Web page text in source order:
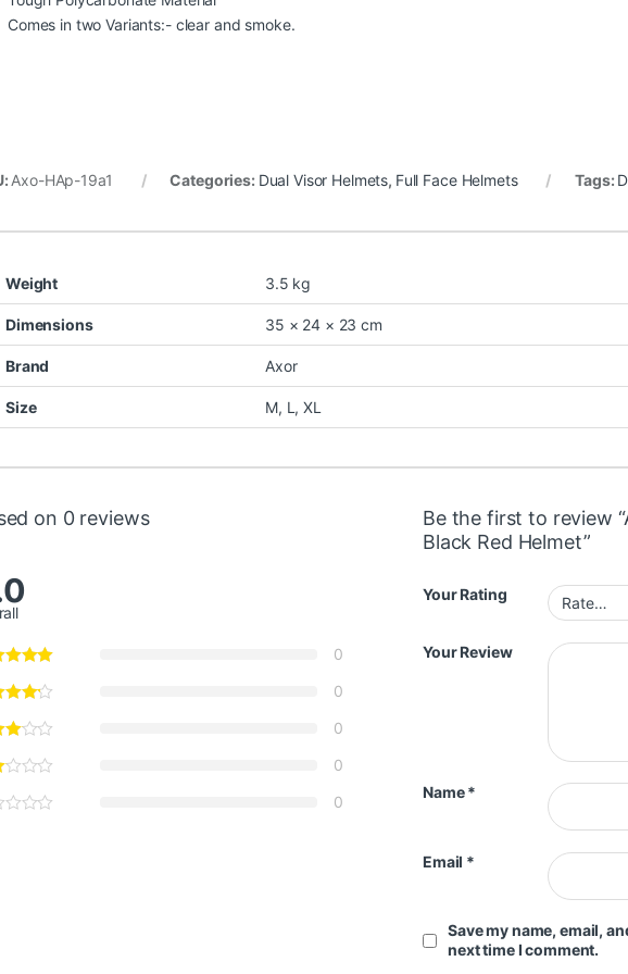
Comes in two Variants:- clear and smoke.
Axo-HAp-19a1 Categories: Dual Visor Helmets, Full Face Helmets Tags:
Weight 3.5 kg
Dimensions 35 × 24 × 23 cm
Brand Axor
Size M, L ,XL
on 0 reviews
0
0
0
0
0
Be the first to review
Black Red Helmet”
Your Rating
Your Review
Name*
Email *
Save my name, email,
next time I comment.